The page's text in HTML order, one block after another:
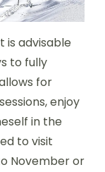
is advisable
to fully
for
enjoy
in the
to visit
November or